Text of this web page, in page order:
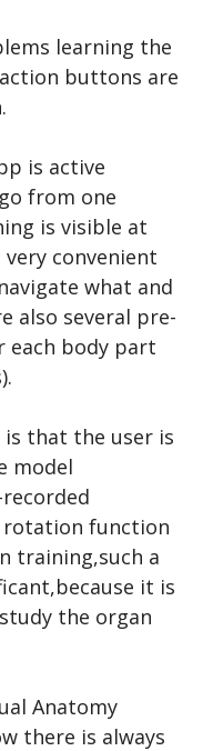
learning the
buttons are
is active
from one
is visible at
very convenient
what and
also several pre-
each body part
is that the user is
model
rotation function
training,such a
it is
the organ
Anatomy
there is always